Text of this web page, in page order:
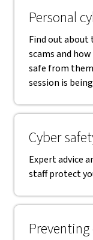
Personal
Find out
scams and
safe from
session is
Cyber
Expert advice
staff protect